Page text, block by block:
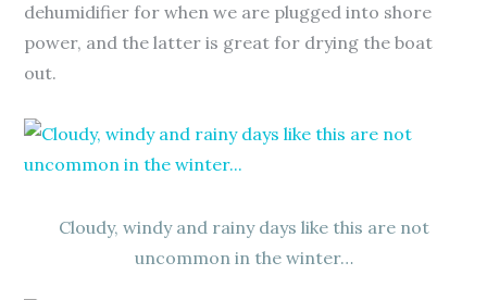
dehumidifier for when we are plugged into shore
power, and the latter is great for drying the boat
out.
Cloudy, windy and rainy days like this are not
uncommon in the winter…